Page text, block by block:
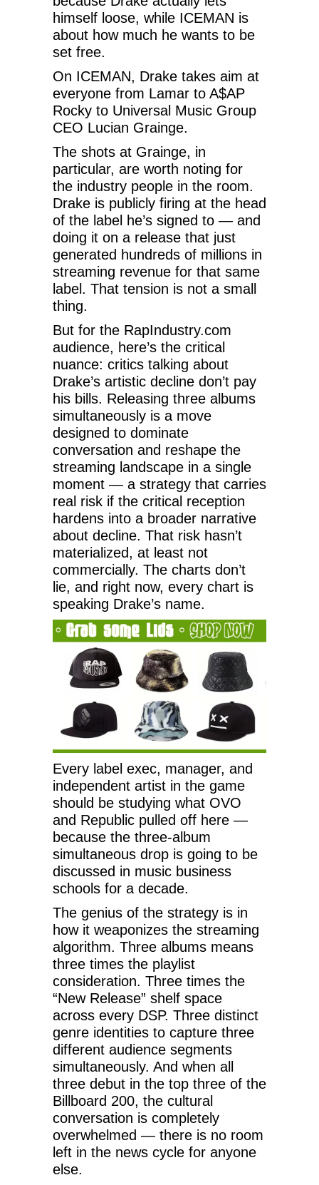
himself loose, while ICEMAN is
about how much he wants to be
set free.
On ICEMAN, Drake takes aim at
everyone from Lamar to A$AP
Rocky to Universal Music Group
CEO Lucian Grainge.
The shots at Grainge, in
particular, are worth noting for
the industry people in the room.
Drake is publicly firing at the head
of the label he’s signed to — and
doing it on a release that just
generated hundreds of millions in
streaming revenue for that same
label. That tension is not a small
thing.
But for the RapIndustry.com
audience, here’s the critical
nuance: critics talking about
Drake’s artistic decline don’t pay
his bills. Releasing three albums
simultaneously is a move
designed to dominate
conversation and reshape the
streaming landscape in a single
moment — a strategy that carries
real risk if the critical reception
hardens into a broader narrative
about decline. That risk hasn’t
materialized, at least not
commercially. The charts don’t
lie, and right now, every chart is
speaking Drake’s name.
Every label exec, manager, and
independent artist in the game
should be studying what OVO
and Republic pulled off here —
because the three-album
simultaneous drop is going to be
discussed in music business
schools for a decade.
The genius of the strategy is in
how it weaponizes the streaming
algorithm. Three albums means
three times the playlist
consideration. Three times the
“New Release” shelf space
across every DSP. Three distinct
genre identities to capture three
different audience segments
simultaneously. And when all
three debut in the top three of the
Billboard 200, the cultural
conversation is completely
overwhelmed — there is no room
left in the news cycle for anyone
else.